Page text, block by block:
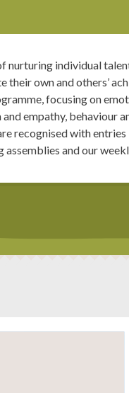
nurturing individual
their own and others’
focusing on
empathy, behaviour
recognised with
assemblies and our